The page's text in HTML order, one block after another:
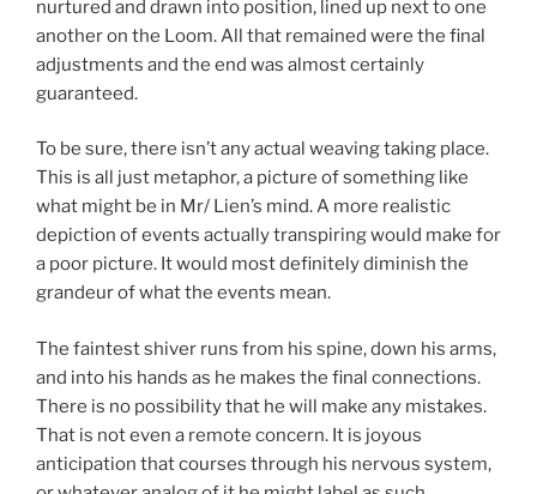
nurtured and drawn into position, lined up next to one
another on the Loom. All that remained were the final
adjustments and the end was almost certainly
guaranteed.
To be sure, there isn’t any actual weaving taking place.
This is all just metaphor, a picture of something like
what might be in Mr/ Lien’s mind. A more realistic
depiction of events actually transpiring would make for
a poor picture. It would most definitely diminish the
grandeur of what the events mean.
The faintest shiver runs from his spine, down his arms,
and into his hands as he makes the final connections.
There is no possibility that he will make any mistakes.
That is not even a remote concern. It is joyous
anticipation that courses through his nervous system,